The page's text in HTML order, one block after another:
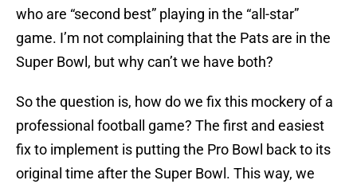
who are “second best” playing in the “all-star”
game. I’m not complaining that the Pats are in the
Super Bowl, but why can’t we have both?
So the question is, how do we fix this mockery of a
professional football game? The first and easiest
fix to implement is putting the Pro Bowl back to its
original time after the Super Bowl. This way, we